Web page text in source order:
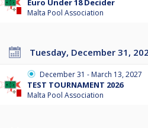
Euro Under 18 Decider
Malta Pool Association
Tuesday, December 31,
December 31 - March 13, 2027
TEST TOURNAMENT 2026
Malta Pool Association